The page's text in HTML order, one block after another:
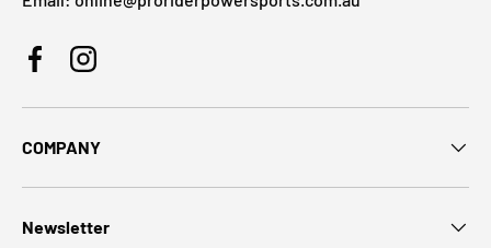
FacebookInstagram
COMPANY
Newsletter